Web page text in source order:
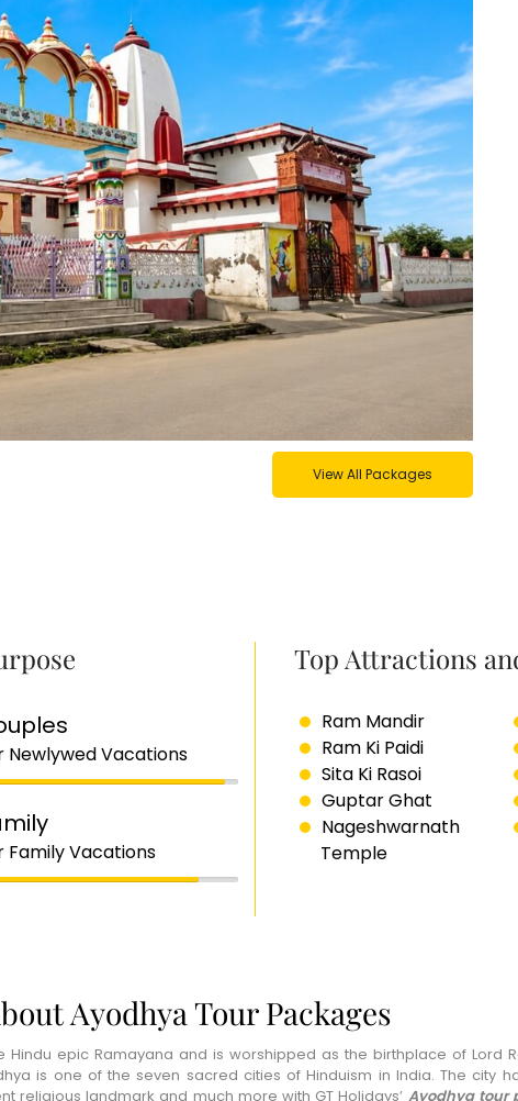
View All Packages
Newlywed Vacations
Family Vacations
Top Attractions
Ram Mandir
Ram Ki Paidi
Sita Ki Rasoi
Guptar Ghat
Nageshwarnath
Temple
Ayodhya Tour Packages
epic Ramayana and is worshipped as the birthplace of Lord
is one of the seven sacred cities of Hinduism in India. The city
religious landmark and much more with GT Holidays’ Ayodhya tour